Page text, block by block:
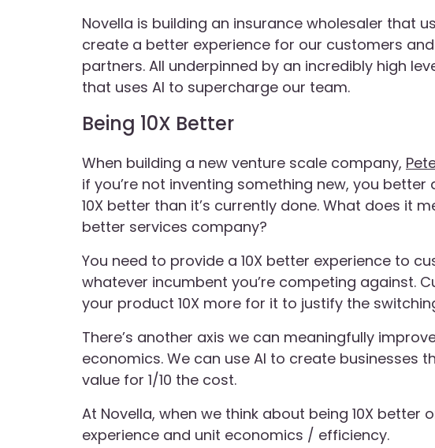
Novella is building an insurance wholesaler that
create a better experience for our customers
partners. All underpinned by an incredibly high
that uses AI to supercharge our team.
Being 10X Better
When building a new venture scale company,
if you’re not inventing something new, you
10X better than it’s currently done. What does it
better services company?
You need to provide a 10X better experience to
whatever incumbent you’re competing against.
your product 10X more for it to justify the
There’s another axis we can meaningfully
economics. We can use AI to create businesses
value for 1/10 the cost.
At Novella, when we think about being 10X better
experience and unit economics / efficiency.